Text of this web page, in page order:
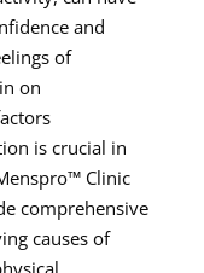
and
of
on
is crucial in
Clinic
comprehensive
causes of